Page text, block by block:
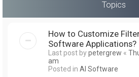
Topics
How to Customize
Software Applications?
Last post bypetergrew «
am
Posted in AI Software